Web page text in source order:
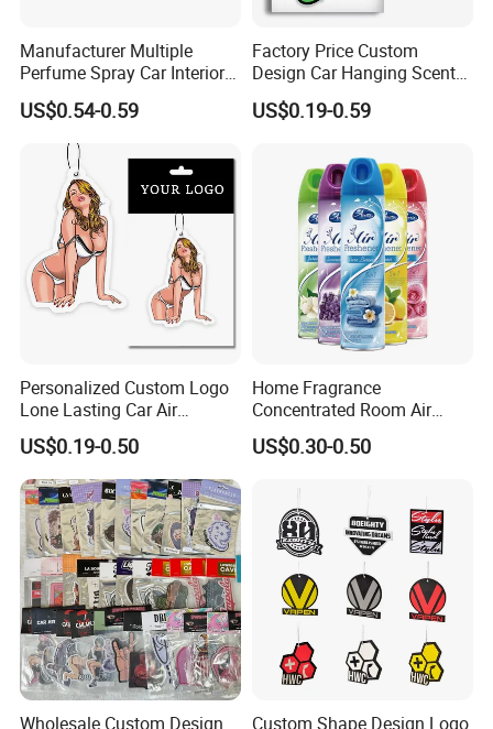
Manufacturer Multiple
Perfume Spray Car Interior
Household Air Freshener
US$0.54-0.59
Factory Price Custom
Design Car Hanging Scents
Paper Pendant Different
Smells Car Air Freshener
US$0.19-0.59
Personalized Custom Logo
Lone Lasting Car Air
Freshener Paper Anime
Cartoon Car Hanging Air
Freshener
US$0.19-0.50
Home Fragrance
Concentrated Room Air
Freshener Spray
US$0.30-0.50
Wholesale Custom Design
Custom Shape Design Logo